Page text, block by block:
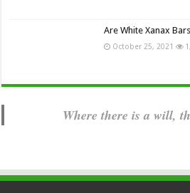
Are White Xanax
October 25, 2021
Where there is a will,